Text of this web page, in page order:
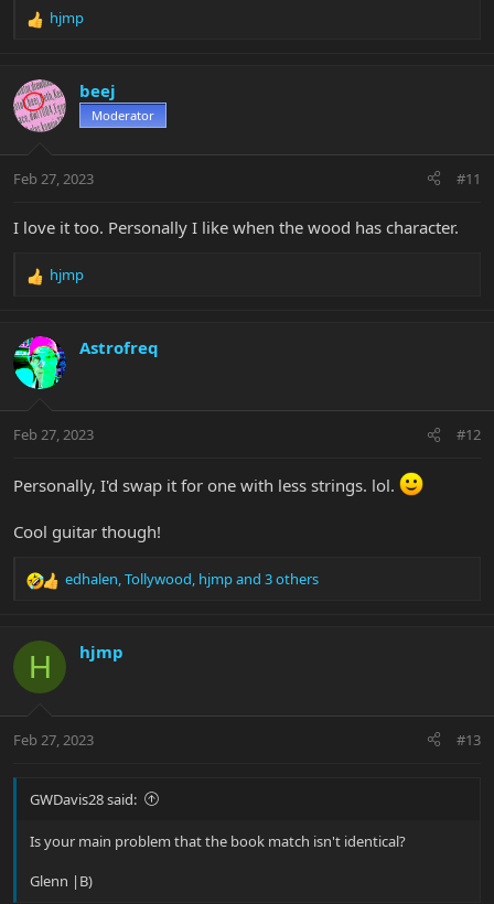
R
c
t
i
s
hjmp
beej
Moderator
Feb 27, 2023 #11
I love it too. Personally I like when the wood has character.
R
c
t
i
s
hjmp
Astrofreq
Feb 27, 2023 #12
Personally, I'd swap it for one with less strings. lol.
Cool guitar though!
R
c
i
s
edhalen,Tollywood, hjmpand 3 others
H hjmp
Feb 27, 2023 #13
GWDavis28 said:
Is your main problem that the book match isn't identical?
Glenn |B)